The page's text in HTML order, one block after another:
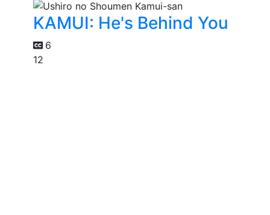
KAMUI: He's Behind You
6
12